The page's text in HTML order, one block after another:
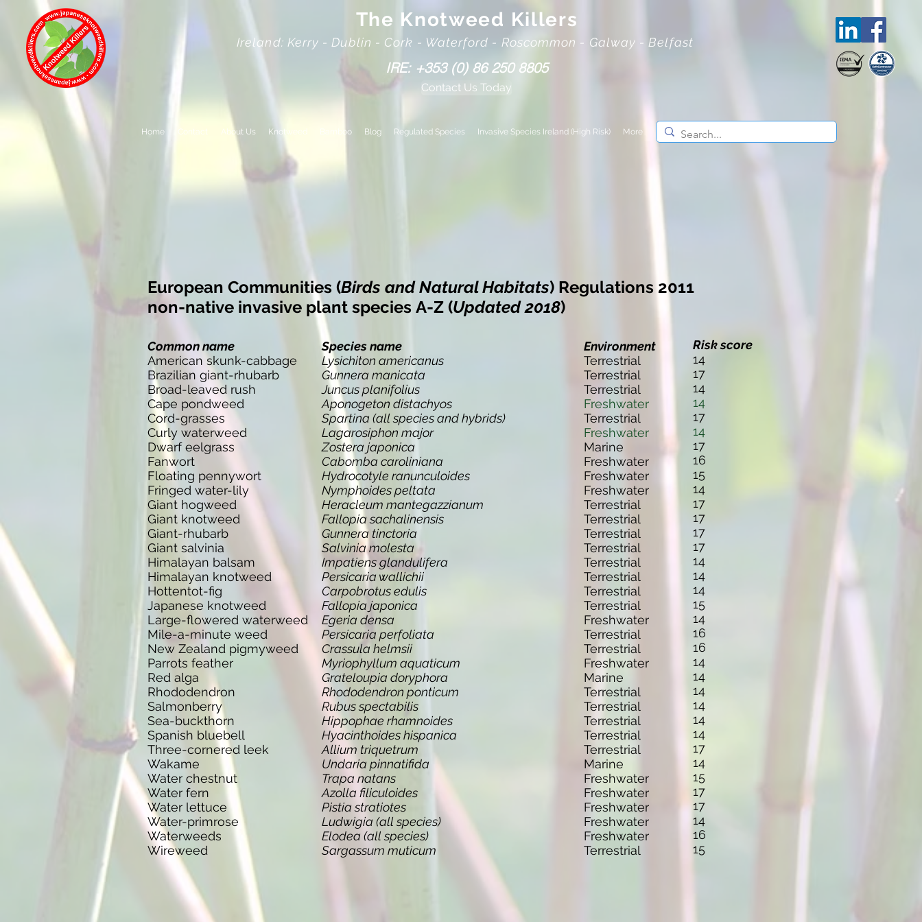
The Knotweed Killers
Ireland: Kerry - Dublin - Cork - Waterford - Roscommon - Galway - Belfast
IRE: +353 (0) 86 250 8805
Contact Us Today
Home Contact About Us Knotweed Bamboo Blog Regulated Species Invasive Species Ireland (High Risk) More
European Communities (Birds and Natural Habitats) Regulations 2011
non-native invasive plant species A-Z (Updated 2018)
Common name
American skunk-cabbage
Brazilian giant-rhubarb
Broad-leaved rush
Cape pondweed
Cord-grasses
Curly waterweed
Dwarf eelgrass
Fanwort
Floating pennywort
Fringed water-lily
Giant hogweed
Giant knotweed
Giant-rhubarb
Giant salvinia
Himalayan balsam
Himalayan knotweed
Hottentot-fig
Japanese knotweed
Large-flowered waterweed
Mile-a-minute weed
New Zealand pigmyweed
Parrots feather
Red alga
Rhododendron
Salmonberry
Sea-buckthorn
Spanish bluebell
Three-cornered leek
Wakame
Water chestnut
Water fern
Water lettuce
Water-primrose
Waterweeds
Wireweed
Species name
Lysichiton americanus
Gunnera manicata
Juncus planifolius
Aponogeton distachyos
Spartina (all species and hybrids)
Lagarosiphon major
Zostera japonica
Cabomba caroliniana
Hydrocotyle ranunculoides
Nymphoides peltata
Heracleum mantegazzianum
Fallopia sachalinensis
Gunnera tinctoria
Salvinia molesta
Impatiens glandulifera
Persicaria wallichii
Carpobrotus edulis
Fallopia japonica
Egeria densa
Persicaria perfoliata
Crassula helmsii
Myriophyllum aquaticum
Grateloupia doryphora
Rhododendron ponticum
Rubus spectabilis
Hippophae rhamnoides
Hyacinthoides hispanica
Allium triquetrum
Undaria pinnatifida
Trapa natans
Azolla filiculoides
Pistia stratiotes
Ludwigia (all species)
Elodea (all species)
Sargassum muticum
Environment
Terrestrial
Terrestrial
Terrestrial
Freshwater
Terrestrial
Freshwater
Marine
Freshwater
Freshwater
Freshwater
Terrestrial
Terrestrial
Terrestrial
Terrestrial
Terrestrial
Terrestrial
Terrestrial
Terrestrial
Freshwater
Terrestrial
Terrestrial
Freshwater
Marine
Terrestrial
Terrestrial
Terrestrial
Terrestrial
Terrestrial
Marine
Freshwater
Freshwater
Freshwater
Freshwater
Freshwater
Terrestrial
Risk score
14
17
14
14
17
14
17
16
15
14
17
17
17
17
14
14
14
15
14
16
16
14
14
14
14
14
14
17
14
15
17
17
14
16
15